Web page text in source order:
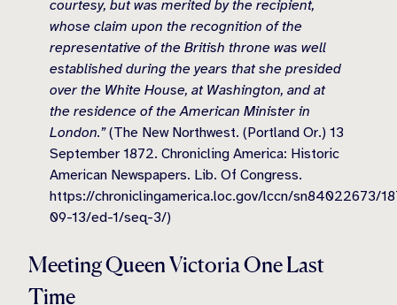
courtesy, but was merited by the recipient,
whose claim upon the recognition of the
representative of the British throne was well
established during the years that she presided
over the White House, at Washington, and at
the residence of the American Minister in
London.”(The New Northwest. (Portland Or.) 13
September 1872. Chronicling America: Historic
American Newspapers. Lib. Of Congress.
https://chroniclingamerica.loc.gov/lccn/sn84022673/
09-13/ed-1/seq-3/)
Meeting Queen Victoria One Last
Time